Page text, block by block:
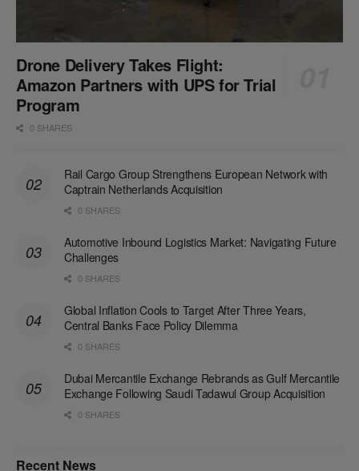
Drone Delivery Takes Flight:
Amazon Partners with UPS for Trial
Program
0 SHARES
Rail Cargo Group Strengthens European Network with
Captrain Netherlands Acquisition
0 SHARES
Automotive Inbound Logistics Market: Navigating Future
Challenges
0 SHARES
Global Inflation Cools to Target After Three Years,
Central Banks Face Policy Dilemma
0 SHARES
Dubai Mercantile Exchange Rebrands as Gulf Mercantile
Exchange Following Saudi Tadawul Group Acquisition
0 SHARES
Recent News